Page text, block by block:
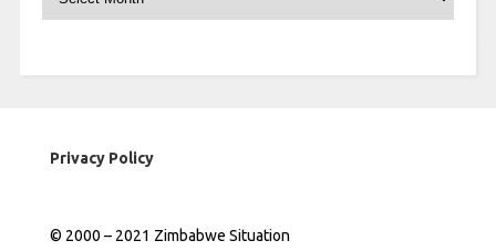
Privacy Policy
© 2000 – 2021 Zimbabwe Situation